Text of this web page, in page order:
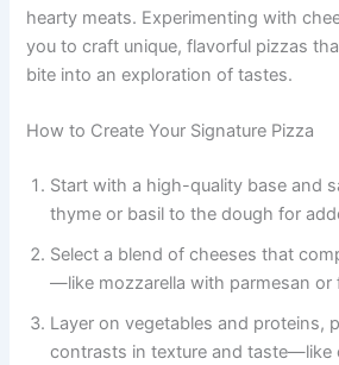
hearty meats. Experimenting with
you to craft unique, flavorful pizzas
bite into an exploration of tastes.
How to Create Your Signature Pizza
Start with a high-quality base and
thyme or basil to the dough for
Select a blend of cheeses that
—like mozzarella with parmesan or
Layer on vegetables and proteins,
contrasts in texture and taste—like